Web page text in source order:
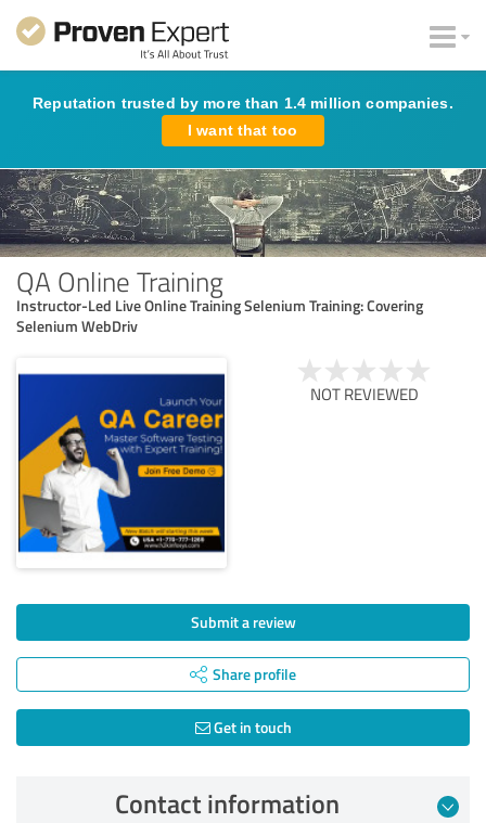
Reputation trusted by more than 1.4 million companies.
I want that too
QA Online Training
Instructor-Led Live Online Training Selenium Training: Covering
Selenium WebDriv
NOT REVIEWED
Submit a review
Share profile
Get in touch
Contact information